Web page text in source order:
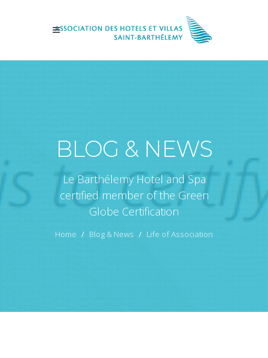
BLOG & NEWS
Le Barthélemy Hotel and Spa
certified member of the Green
Globe Certification
Home Blog & News Life of Association